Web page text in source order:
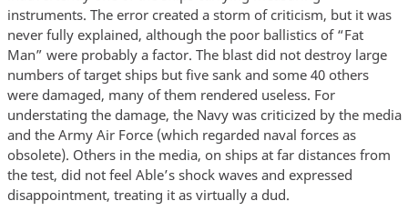
instruments. The error created a storm of criticism, but it was
never fully explained, although the poor ballistics of “Fat
Man” were probably a factor. The blast did not destroy large
numbers of target ships but five sank and some 40 others
were damaged, many of them rendered useless. For
understating the damage, the Navy was criticized by the media
and the Army Air Force (which regarded naval forces as
obsolete). Others in the media, on ships at far distances from
the test, did not feel Able’s shock waves and expressed
disappointment, treating it as virtually a dud.